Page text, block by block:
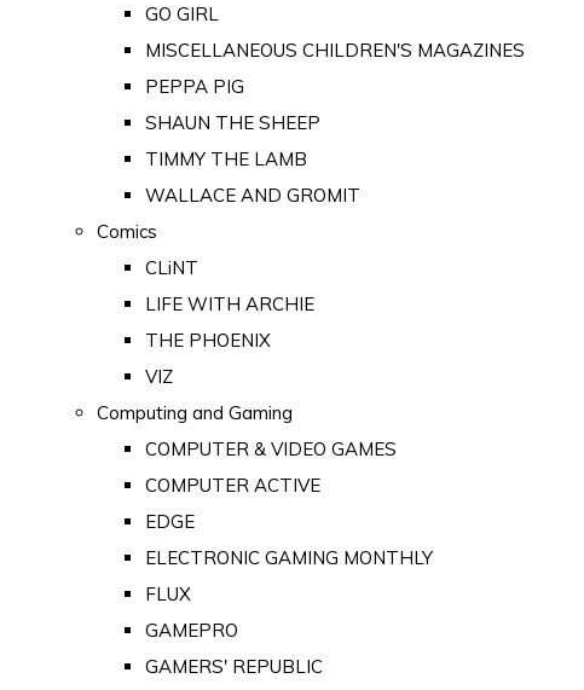
GO GIRL
MISCELLANEOUS CHILDREN'S MAGAZINES
PEPPA PIG
SHAUN THE SHEEP
TIMMY THE LAMB
WALLACE AND GROMIT
Comics
CLiNT
LIFE WITH ARCHIE
THE PHOENIX
VIZ
Computing and Gaming
COMPUTER & VIDEO GAMES
COMPUTER ACTIVE
EDGE
ELECTRONIC GAMING MONTHLY
FLUX
GAMEPRO
GAMERS' REPUBLIC